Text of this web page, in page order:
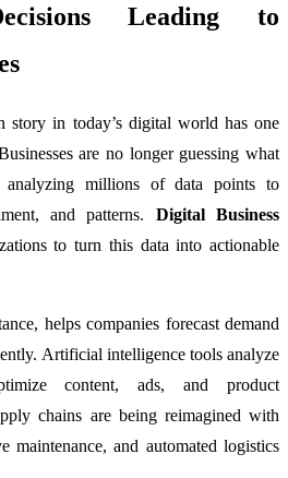
Leading to
story in today’s digital world has one
are no longer guessing what
analyzing millions of data points to
and patterns. Digital Business
to turn this data into actionable
helps companies forecast demand
Artificial intelligence tools analyze
content, ads, and product
chains are being reimagined with
maintenance, and automated logistics